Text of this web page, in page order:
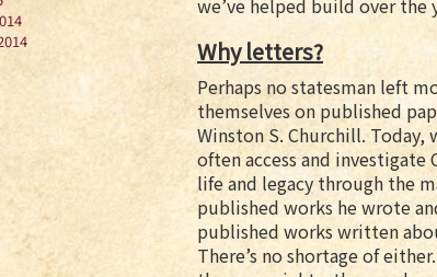
we’ve helped build over the
Why letters?
Perhaps no statesman left
themselves on published
Winston S. Churchill. Today,
often access and investigate
life and legacy through the
published works he wrote
published works written
There’s no shortage of